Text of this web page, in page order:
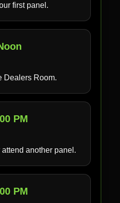
first panel.
Dealers Room.
PM
attend another panel.
PM